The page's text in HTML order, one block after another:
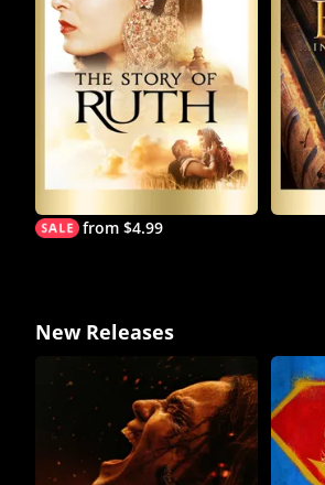
from $4.99
New Releases